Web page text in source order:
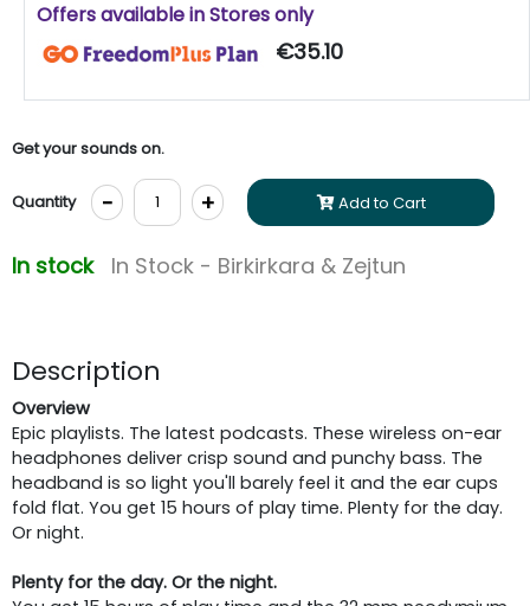
Offers available in Stores only
€35.10
Get your sounds on.
Quantity - + Add to Cart
In stock In Stock - Birkirkara & Zejtun
Description
Overview
Epic playlists. The latest podcasts. These wireless on-ear
headphones deliver crisp sound and punchy bass. The
headband is so light you'll barely feel it and the ear cups
fold flat. You get 15 hours of play time. Plenty for the day.
Or night.
Plenty for the day. Or the night.